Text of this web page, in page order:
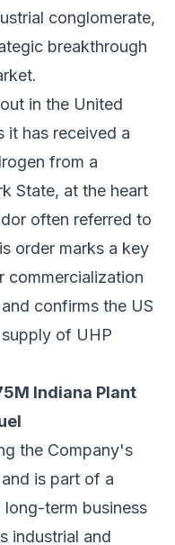
conglomerate,
breakthrough
in the United
it has received a
from a
State, at the heart
often referred to
order marks a key
commercialization
confirms the US
supply of UHP
Indiana Plant
the Company's
is part of a
term business
industrial and